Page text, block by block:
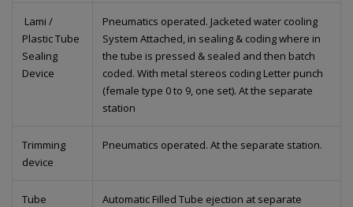
Lami /
Plastic Tube
Sealing
Device
Pneumatics operated. Jacketed water cooling
System Attached, in sealing & coding where in
the tube is pressed & sealed and then batch
coded. With metal stereos coding Letter punch
(female type 0 to 9, one set). At the separate
station
Trimming
device
Pneumatics operated. At the separate station.
Tube
Automatic Filled Tube ejection at separate